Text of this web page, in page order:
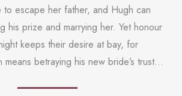
to escape her father, and Hugh can
his prize and marrying her. Yet honour
keeps their desire at bay, for
means betraying his new bride’s trust…